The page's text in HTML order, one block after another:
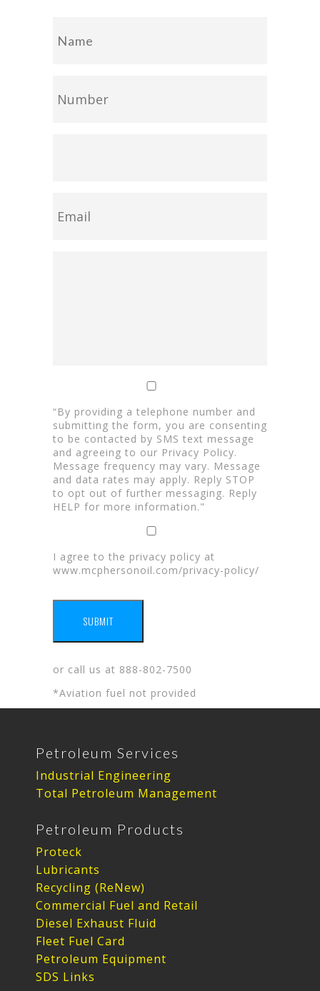
“By providing a telephone number and
submitting the form, you are consenting
to be contacted by SMS text message
and agreeing to our Privacy Policy.
Message frequency may vary. Message
and data rates may apply. Reply STOP
to opt out of further messaging. Reply
HELP for more information."
I agree to the privacy policy at
www.mcphersonoil.com/privacy-policy/
SUBMIT
or call us at 888-802-7500
*Aviation fuel not provided
Petroleum Services
Industrial Engineering
Total Petroleum Management
Petroleum Products
Proteck
Lubricants
Recycling (ReNew)
Commercial Fuel and Retail
Diesel Exhaust Fluid
Fleet Fuel Card
Petroleum Equipment
SDS Links